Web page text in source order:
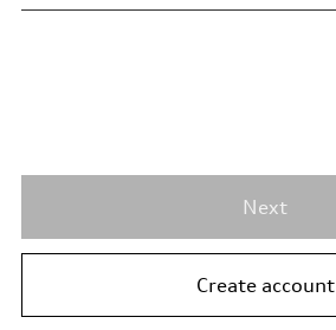
Next
Create account